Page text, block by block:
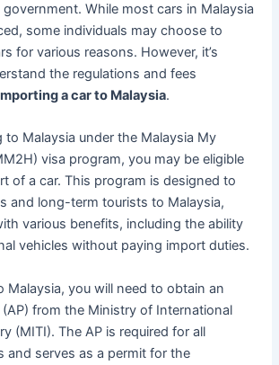
While most cars in Malaysia
some individuals may choose to
for various reasons. However, it’s
the regulations and fees
a car to Malaysia.
to Malaysia under the Malaysia My
visa program, you may be eligible
of a car. This program is designed to
and long-term tourists to Malaysia,
various benefits, including the ability
vehicles without paying import duties.
Malaysia, you will need to obtain an
from the Ministry of International
(MITI). The AP is required for all
and serves as a permit for the